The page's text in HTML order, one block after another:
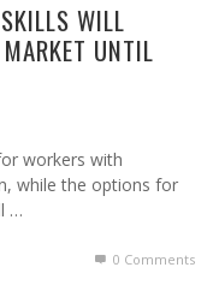
WILL
UNTIL
workers with
while the options for
…
0 Comments